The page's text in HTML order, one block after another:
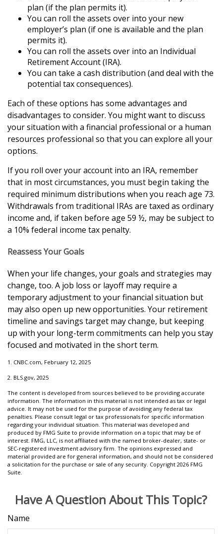
plan (if the plan permits it).
You can roll the assets over into your new
employer’s plan (if one is available and the plan
permits it).
You can roll the assets over into an Individual
Retirement Account (IRA).
You can take a cash distribution (and deal with the
potential tax consequences).
Each of these options has some advantages and
disadvantages to consider. You might want to discuss
your situation with a financial professional or a human
resources professional so that you can explore all your
options.
If you roll over your account into an IRA, remember
that in most circumstances, you must begin taking the
required minimum distributions when you reach age 73.
Withdrawals from traditional IRAs are taxed as ordinary
income and, if taken before age 59 ½, may be subject to
a 10% federal income tax penalty.
Reassess Your Goals
When your life changes, your goals and strategies may
change, too. A job loss or layoff may require a
temporary adjustment to your financial situation but
may also open up new opportunities. Your retirement
timeline and savings target may change, but keeping
up with your long-term commitments can help you stay
focused and motivated in the short term.
1. CNBC.com, February 12, 2025
2. BLS.gov, 2025
The content is developed from sources believed to be providing accurate
information. The information in this material is not intended as tax or legal
advice. It may not be used for the purpose of avoiding any federal tax
penalties. Please consult legal or tax professionals for specific information
regarding your individual situation. This material was developed and
produced by FMG Suite to provide information on a topic that may be of
interest. FMG, LLC, is not affiliated with the named broker-dealer, state- or
SEC-registered investment advisory firm. The opinions expressed and
material provided are for general information, and should not be considered
a solicitation for the purchase or sale of any security. Copyright 2026 FMG
Suite.
Have A Question About This Topic?
Name